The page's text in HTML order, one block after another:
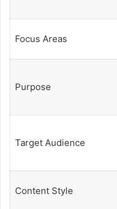
Focus Areas
Purpose
Target Audience
Content Style